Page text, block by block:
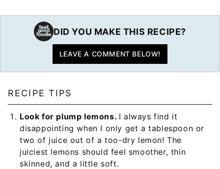
DID YOU MAKE THIS RECIPE?
LEAVE A COMMENT BELOW!
RECIPE TIPS
Look for plump lemons. I always find it
disappointing when I only get a tablespoon or
two of juice out of a too-dry lemon! The
juiciest lemons should feel smoother, thin
skinned, and a little soft.